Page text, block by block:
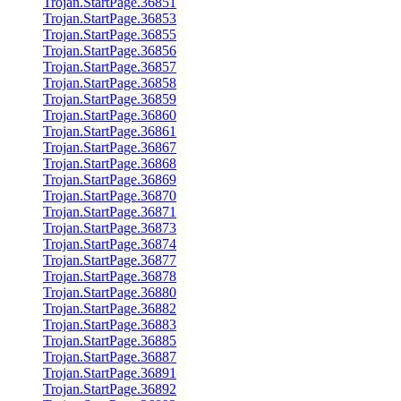
Trojan.StartPage.36853
Trojan.StartPage.36855
Trojan.StartPage.36856
Trojan.StartPage.36857
Trojan.StartPage.36858
Trojan.StartPage.36859
Trojan.StartPage.36860
Trojan.StartPage.36861
Trojan.StartPage.36867
Trojan.StartPage.36868
Trojan.StartPage.36869
Trojan.StartPage.36870
Trojan.StartPage.36871
Trojan.StartPage.36873
Trojan.StartPage.36874
Trojan.StartPage.36877
Trojan.StartPage.36878
Trojan.StartPage.36880
Trojan.StartPage.36882
Trojan.StartPage.36883
Trojan.StartPage.36885
Trojan.StartPage.36887
Trojan.StartPage.36891
Trojan.StartPage.36892